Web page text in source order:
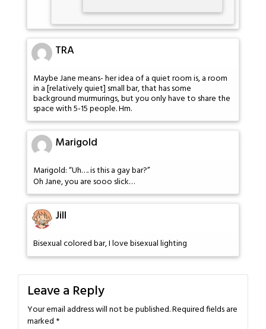
TRA
Maybe Jane means- her idea of a quiet room is, a room
in a [relatively quiet] small bar, that has some
background murmurings, but you only have to share the
space with 5-15 people. Hm.
Marigold
Marigold: “Uh…. is this a gay bar?”
Oh Jane, you are sooo slick…
Jill
Bisexual colored bar, I love bisexual lighting
Leave a Reply
Your email address will not be published.Required fields are
marked *